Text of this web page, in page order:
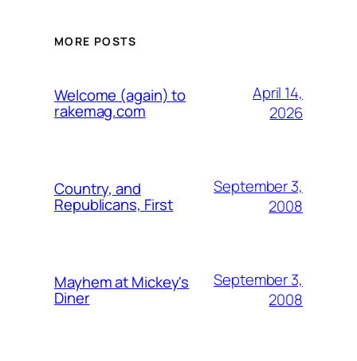
MORE POSTS
Welcome (again) to
rakemag.com
April 14,
2026
Country, and
Republicans, First
September 3,
2008
Mayhem at Mickey's
Diner
September 3,
2008